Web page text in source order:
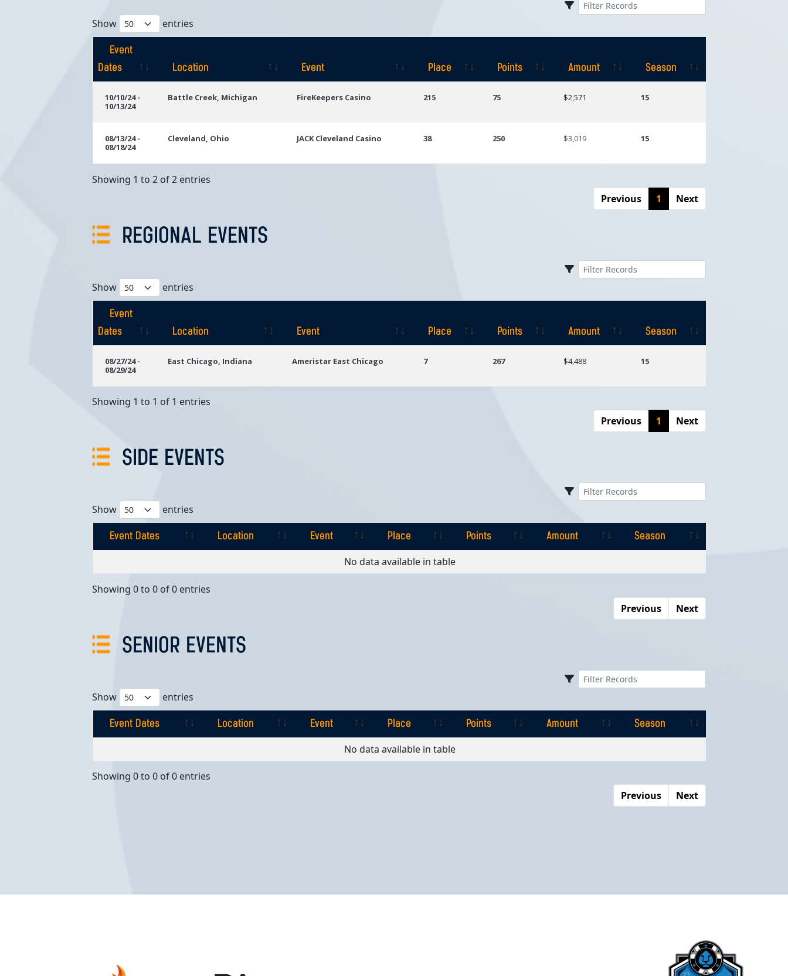
Show entries
Event
Dates
Location Event Place Points Amount
Season
Dates
10/10/24 -
10/13/24
Battle Creek, Michigan FireKeepers Casino 215 75 $2,571 15
08/13/24 -
08/18/24
Cleveland, Ohio JACK Cleveland Casino 38 250 $3,019 15
Showing 1 to 2 of 2 entries
Previous
1 Next
REGIONAL EVENTS
Show entries
Event
Dates
Location Event Place Points Amount
Season
Dates
08/27/24 -
08/29/24
East Chicago, Indiana Ameristar East Chicago 7 267 $4,488 15
Showing 1 to 1 of 1 entries
Previous
1 Next
SIDE EVENTS
Show entries
Event Dates Location Event Place Points Amount
Season
Place
No data available in table
Showing 0 to 0 of 0 entries
Previous
Next
SENIOR EVENTS
Show entries
Event Dates Location Event Place Points Amount
Season
Place
No data available in table
Showing 0 to 0 of 0 entries
Previous
Next